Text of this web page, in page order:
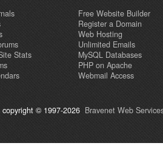
Stats
Free Website Builder
Register a Domain
Web Hosting
Unlimited Emails
MySQL Databases
PHP on Apache
Webmail Access
© 1997-2026 Bravenet Web